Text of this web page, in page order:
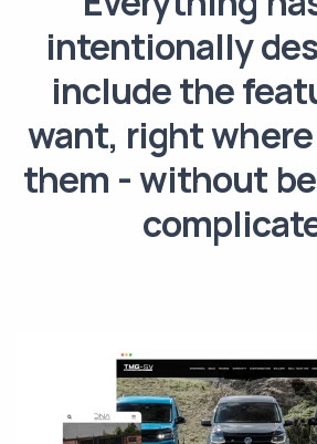
intentionally
include the
want, right
them - without